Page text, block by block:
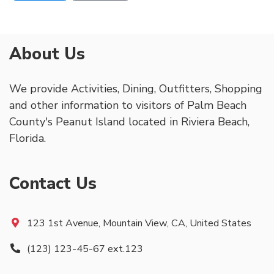
About Us
We provide Activities, Dining, Outfitters, Shopping
and other information to visitors of Palm Beach
County's Peanut Island located in Riviera Beach,
Florida.
Contact Us
123 1st Avenue, Mountain View, CA, United States
(123) 123-45-67 ext.123